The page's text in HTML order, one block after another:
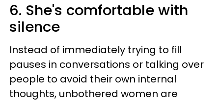
6. She's comfortable with
silence
Instead of immediately trying to fill
pauses in conversations or talking over
people to avoid their own internal
thoughts, unbothered women are